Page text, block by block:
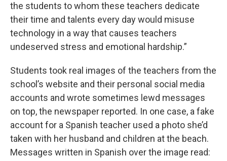
the students to whom these teachers dedicate
their time and talents every day would misuse
technology in a way that causes teachers
undeserved stress and emotional hardship.”
Students took real images of the teachers from the
school’s website and their personal social media
accounts and wrote sometimes lewd messages
on top, the newspaper reported. In one case, a fake
account for a Spanish teacher used a photo she’d
taken with her husband and children at the beach.
Messages written in Spanish over the image read: